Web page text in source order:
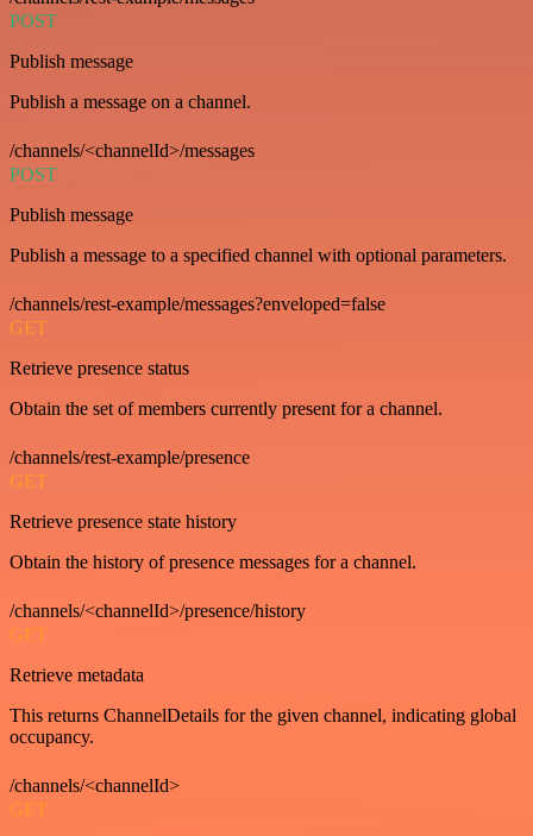
POST
Publish message
Publish a message on a channel.
/channels/<channelId>/messages
POST
Publish message
Publish a message to a specified channel with optional parameters.
/channels/rest-example/messages?enveloped=false
GET
Retrieve presence status
Obtain the set of members currently present for a channel.
/channels/rest-example/presence
GET
Retrieve presence state history
Obtain the history of presence messages for a channel.
/channels/<channelId>/presence/history
GET
Retrieve metadata
This returns ChannelDetails for the given channel, indicating global
occupancy.
/channels/<channelId>
GET